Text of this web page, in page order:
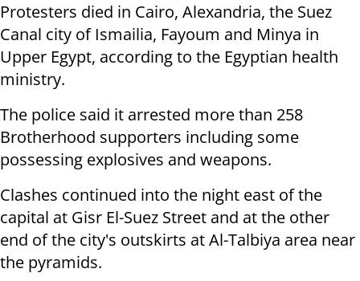
Protesters died in Cairo, Alexandria, the Suez
Canal city of Ismailia, Fayoum and Minya in
Upper Egypt, according to the Egyptian health
ministry.
The police said it arrested more than 258
Brotherhood supporters including some
possessing explosives and weapons.
Clashes continued into the night east of the
capital at Gisr El-Suez Street and at the other
end of the city's outskirts at Al-Talbiya area near
the pyramids.